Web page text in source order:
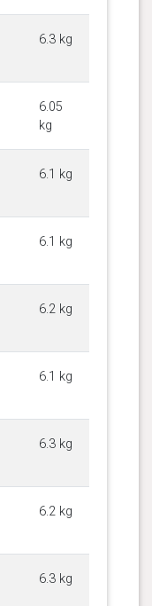
6.3 kg
6.05
kg
6.1 kg
6.1 kg
6.2 kg
6.1 kg
6.3 kg
6.2 kg
6.3 kg